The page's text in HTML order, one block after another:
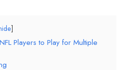
Players to Play for Multiple